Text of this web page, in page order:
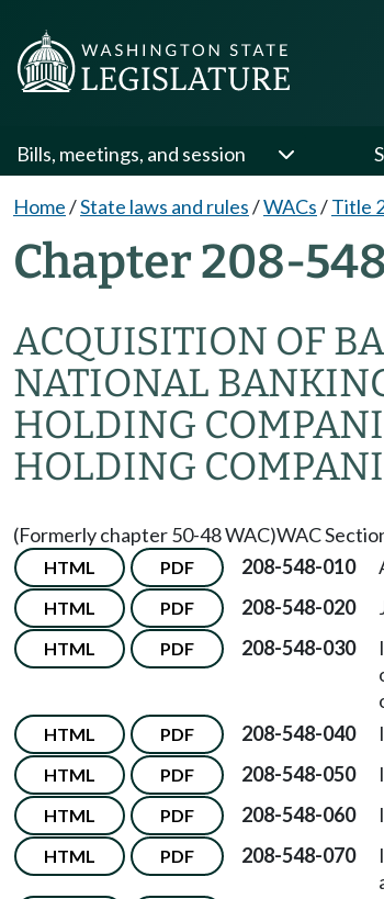
Bills, meetings, and session
Home/State laws and rules/WACs/Title
Chapter 208-
ACQUISITION OF
NATIONAL
HOLDING
HOLDING
(Formerly chapter 50-48 WAC)WAC
HTML PDF 208-548-010
HTML PDF 208-548-020
HTML PDF 208-548-030
HTML PDF 208-548-040
HTML PDF 208-548-050
HTML PDF 208-548-060
HTML PDF 208-548-070